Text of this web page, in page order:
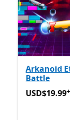
Arkanoid
Battle
USD$19.99
USD$19.99+